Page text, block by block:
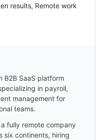
results, Remote work
B2B SaaS platform
in payroll,
management for
teams.
a fully remote company
six continents, hiring